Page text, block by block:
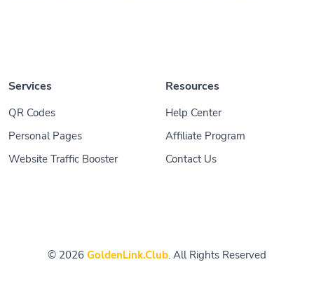
Services
QR Codes
Personal Pages
Website Traffic Booster
Resources
Help Center
Affiliate Program
Contact Us
© 2026 GoldenLink.Club. All Rights Reserved